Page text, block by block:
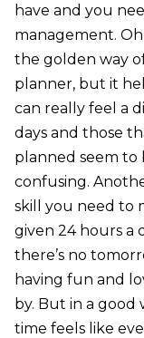
have and you
management.
the golden way
planner, but it
can really feel a
days and those
planned seem to
confusing.
skill you need to
given 24 hours a
there’s no
having fun and
by. But in a good
time feels like